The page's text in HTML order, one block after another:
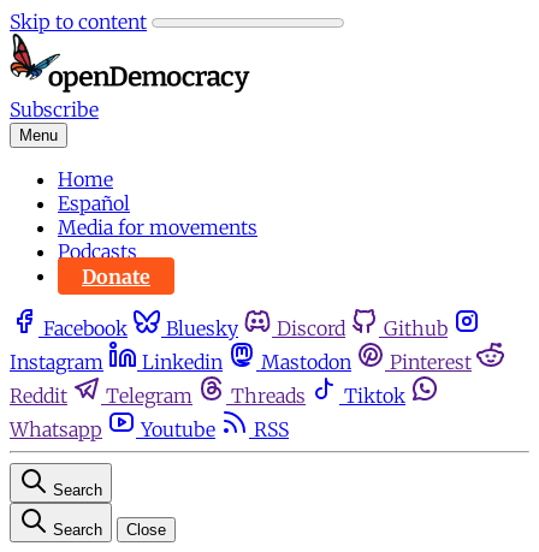
Skip to content
Subscribe
Menu
Home
Español
Media for movements
Podcasts
Donate
Facebook Bluesky Discord
Github
Instagram
Linkedin Mastodon
Pinterest
Reddit
Telegram Threads
Tiktok
Whatsapp
Youtube RSS
Search
Search Close